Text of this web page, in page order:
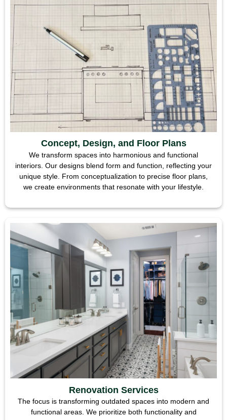
Concept, Design, and Floor Plans
We transform spaces into harmonious and functional
interiors. Our designs blend form and function, reflecting your
unique style. From conceptualization to precise floor plans,
we create environments that resonate with your lifestyle.
Renovation Services
The focus is transforming outdated spaces into modern and
functional areas. We prioritize both functionality and